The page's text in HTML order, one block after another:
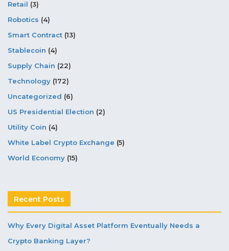
Retail (3)
Robotics (4)
Smart Contract (13)
Stablecoin (4)
Supply Chain (22)
Technology (172)
Uncategorized (6)
US Presidential Election (2)
Utility Coin (4)
White Label Crypto Exchange (5)
World Economy (15)
Recent Posts
Why Every Digital Asset Platform Eventually Needs a
Crypto Banking Layer?